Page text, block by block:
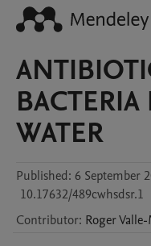
WATER
Published: 6 September
10.17632/489cwhsdsr.1
Contributor: Roger